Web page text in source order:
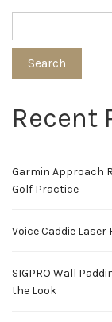
Search
Recent
Garmin Approach
Golf Practice
Voice Caddie Laser
SIGPRO Wall
the Look